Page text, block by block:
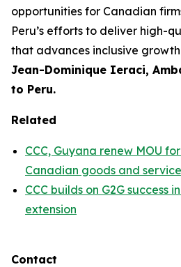
opportunities for Canadian
Peru’s efforts to deliver high-
that advances inclusive growth
Jean-Dominique Ieraci,
to Peru.
Related
CCC, Guyana renew MOU
Canadian goods and
CCC builds on G2G success
extension
Contact